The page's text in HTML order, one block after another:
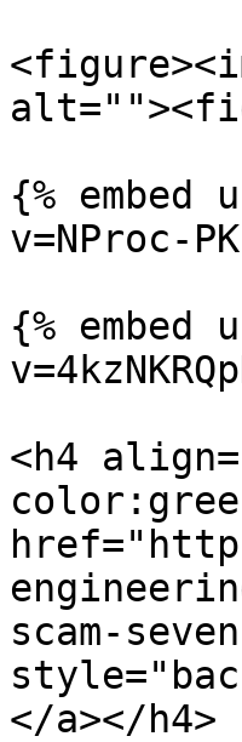
{% embed
v=NProc-
{% embed
<h4
scam-
</a></h4>